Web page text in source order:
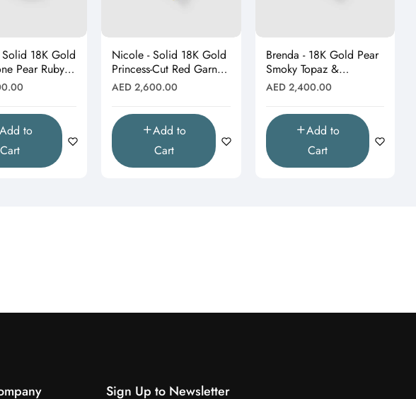
Solid 18K Gold
Pear Ruby &
Cluster
Add to
Cart
Nicole - Solid 18K Gold
Princess-Cut Red Garnet
& Moissanite Starburst
Pendant"
Regular
AED 2,600.00
Add to
Cart
Brenda - 18K Gold Pear
Smoky Topaz &
Moissanite Halo Drop
Pendant (Pendant Only)"
Regular
AED 2,400.00
Add to
Cart
Sign Up to Newsletter